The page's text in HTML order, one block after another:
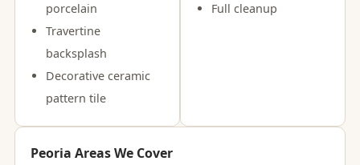
porcelain
Travertine
backsplash
Decorative ceramic
pattern tile
Full cleanup
Peoria Areas We Cover